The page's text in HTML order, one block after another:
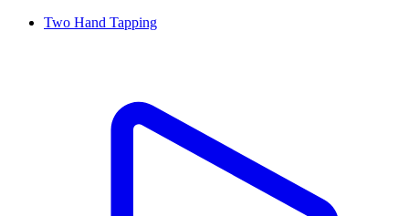
Two Hand Tapping